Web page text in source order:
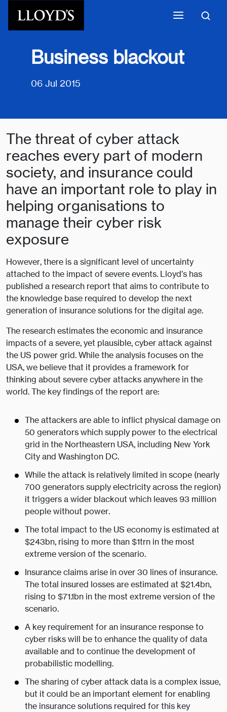
Business blackout
06 Jul 2015
The threat of cyber attack
reaches every part of modern
society, and insurance could
have an important role to play in
helping organisations to
manage their cyber risk
exposure
However, there is a significant level of uncertainty
attached to the impact of severe events. Lloyd’s has
published a research report that aims to contribute to
the knowledge base required to develop the next
generation of insurance solutions for the digital age.
The research estimates the economic and insurance
impacts of a severe, yet plausible, cyber attack against
the US power grid. While the analysis focuses on the
USA, we believe that it provides a framework for
thinking about severe cyber attacks anywhere in the
world. The key findings of the report are:
The attackers are able to inflict physical damage on
50 generators which supply power to the electrical
grid in the Northeastern USA, including New York
City and Washington DC.
While the attack is relatively limited in scope (nearly
700 generators supply electricity across the region)
it triggers a wider blackout which leaves 93 million
people without power.
The total impact to the US economy is estimated at
$243bn, rising to more than $1trn in the most
extreme version of the scenario.
Insurance claims arise in over 30 lines of insurance.
The total insured losses are estimated at $21.4bn,
rising to $71.1bn in the most extreme version of the
scenario.
A key requirement for an insurance response to
cyber risks will be to enhance the quality of data
available and to continue the development of
probabilistic modelling.
The sharing of cyber attack data is a complex issue,
but it could be an important element for enabling
the insurance solutions required for this key